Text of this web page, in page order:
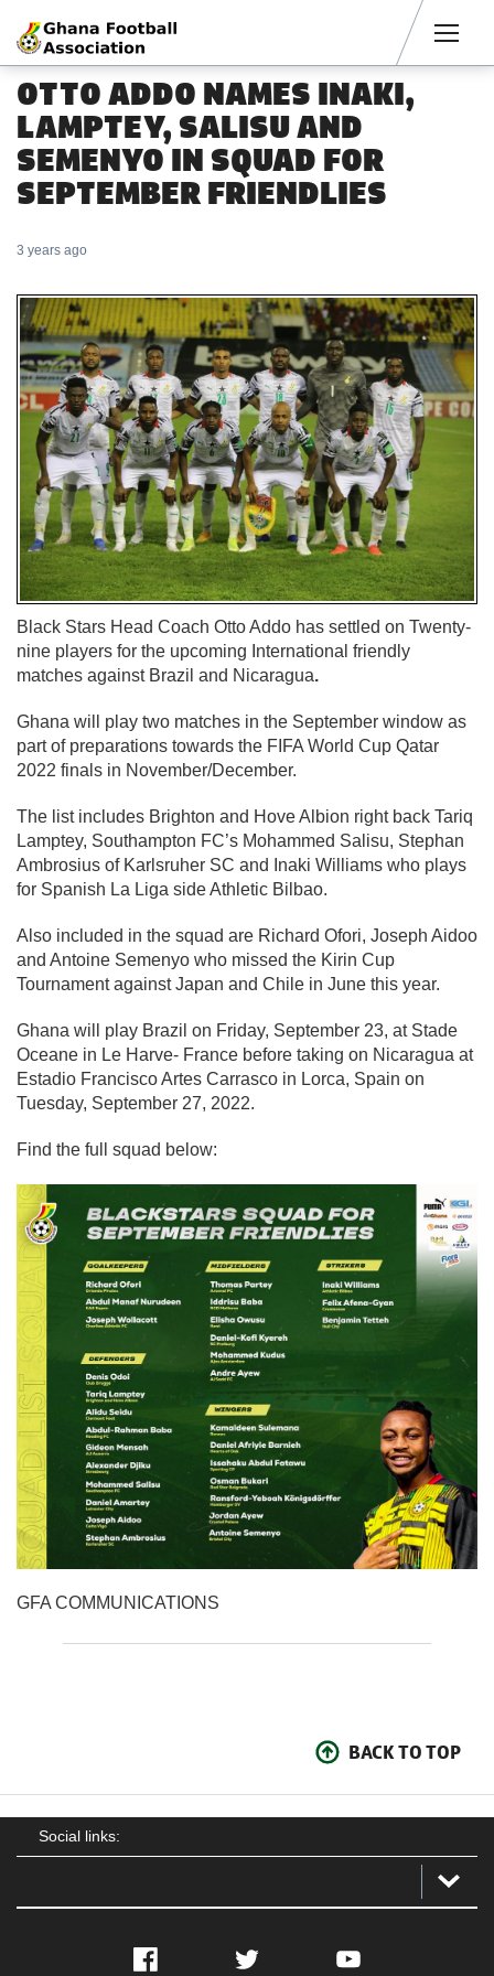
OTTO ADDO NAMES INAKI,
LAMPTEY, SALISU AND
SEMENYO IN SQUAD FOR
SEPTEMBER FRIENDLIES
3 years ago
Black Stars Head Coach Otto Addo has settled on Twenty-
nine players for the upcoming International friendly
matches against Brazil and Nicaragua.
Ghana will play two matches in the September window as
part of preparations towards the FIFA World Cup Qatar
2022 finals in November/December.
The list includes Brighton and Hove Albion right back Tariq
Lamptey, Southampton FC’s Mohammed Salisu, Stephan
Ambrosius of Karlsruher SC and Inaki Williams who plays
for Spanish La Liga side Athletic Bilbao.
Also included in the squad are Richard Ofori, Joseph Aidoo
and Antoine Semenyo who missed the Kirin Cup
Tournament against Japan and Chile in June this year.
Ghana will play Brazil on Friday, September 23, at Stade
Oceane in Le Harve- France before taking on Nicaragua at
Estadio Francisco Artes Carrasco in Lorca, Spain on
Tuesday, September 27, 2022.
Find the full squad below:
GFA COMMUNICATIONS
BACK TO TOP
Social links:
Facebook Twitter YouTube